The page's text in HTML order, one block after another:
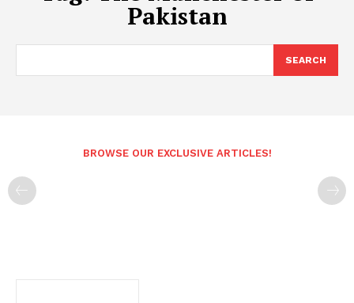
Pakistan
SEARCH
BROWSE OUR EXCLUSIVE ARTICLES!